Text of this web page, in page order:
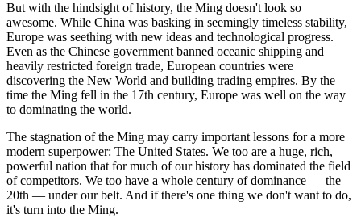
But with the hindsight of history, the Ming doesn't look so
awesome. While China was basking in seemingly timeless stability,
Europe was seething with new ideas and technological progress.
Even as the Chinese government banned oceanic shipping and
heavily restricted foreign trade, European countries were
discovering the New World and building trading empires. By the
time the Ming fell in the 17th century, Europe was well on the way
to dominating the world.
The stagnation of the Ming may carry important lessons for a more
modern superpower: The United States. We too are a huge, rich,
powerful nation that for much of our history has dominated the field
of competitors. We too have a whole century of dominance — the
20th — under our belt. And if there's one thing we don't want to do,
it's turn into the Ming.